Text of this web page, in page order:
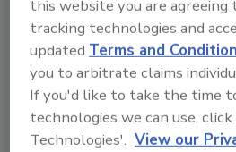
Security’s Top 5 – 2024 Year in
prev
this website you are
tracking technologies and
updated Terms and
you to arbitrate claims
If you'd like to take the time
technologies we can use,
Technologies'. View our